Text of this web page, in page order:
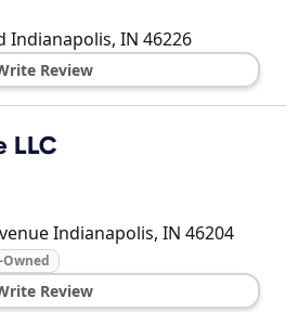
Indianapolis, IN 46226
Review
LLC
Indianapolis, IN 46204
Review